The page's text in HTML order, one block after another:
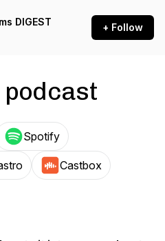
DIGEST
+ Follow
podcast
Spotify
Castbox